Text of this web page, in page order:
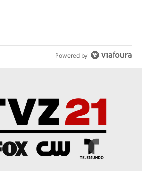
"Comments" with 15 comments.
Powered by